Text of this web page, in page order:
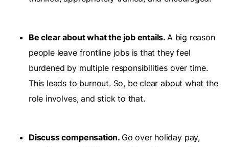
Be clear about what the job entails. A big reason
people leave frontline jobs is that they feel
burdened by multiple responsibilities over time.
This leads to burnout. So, be clear about what the
role involves, and stick to that.
Discuss compensation. Go over holiday pay,